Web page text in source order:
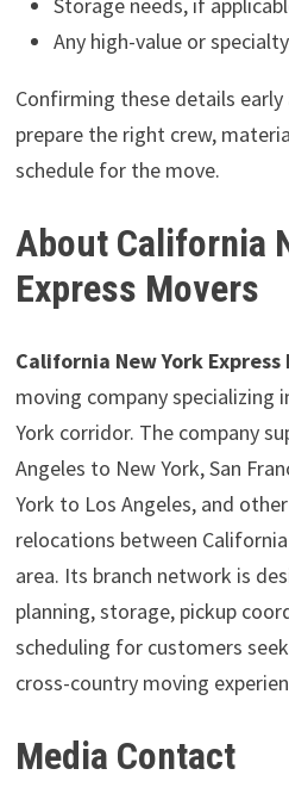
Any high-value or
Confirming these details
prepare the right crew,
schedule for the move.
About California
Express Movers
California New York Express
moving company specializing
York corridor. The company
Angeles to New York, San
York to Los Angeles, and
relocations between
area. Its branch network is
planning, storage, pickup
scheduling for customers
cross-country moving
Media Contact